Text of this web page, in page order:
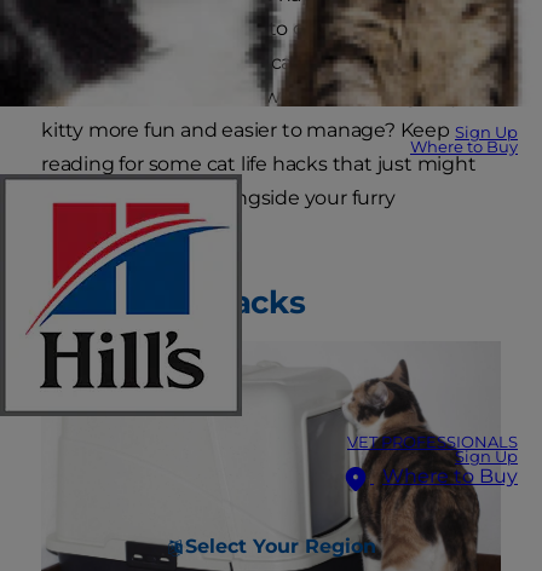
Sign Up
Where to Buy
VET PROFESSIONALS
Sign Up
Where to Buy
Select Your Region
doesn't mean you have to get stuck in a rut or
become a pawn to your cat's habits. Looking for
tips for cat owners that will make caring for your
kitty more fun and easier to manage? Keep
reading for some cat life hacks that just might
have you purring alongside your furry
companion.
Litter Box Hacks